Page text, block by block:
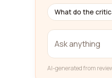
What do the
AI-generated from